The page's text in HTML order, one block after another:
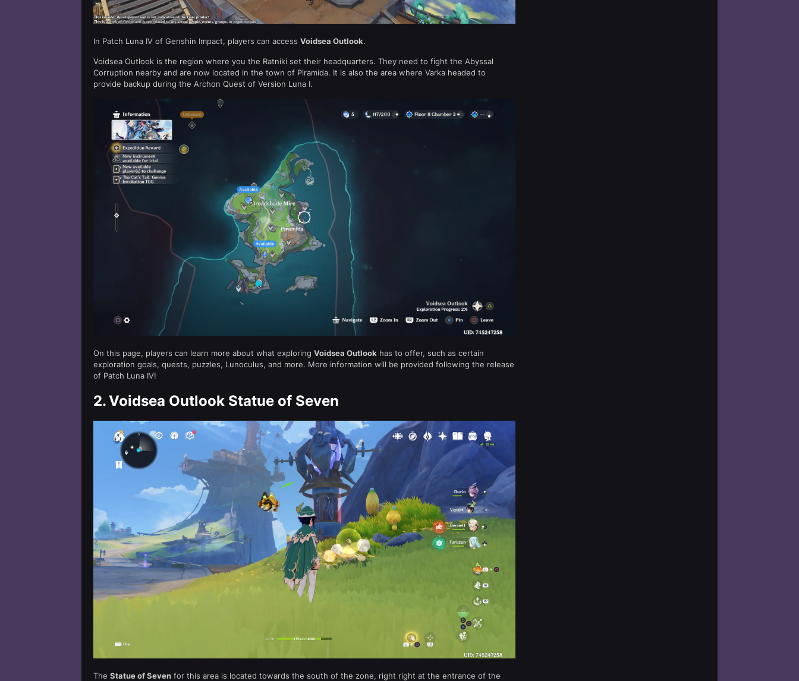
In Patch Luna IV of Genshin Impact, players can access Voidsea Outlook.
Voidsea Outlook is the region where you the Ratniki set their headquarters. They need to fight the Abyssal
Corruption nearby and are now located in the town of Piramida. It is also the area where Varka headed to
provide backup during the Archon Quest of Version Luna I.
On this page, players can learn more about what exploring Voidsea Outlook has to offer, such as certain
exploration goals, quests, puzzles, Lunoculus, and more. More information will be provided following the release
of Patch Luna IV!
2.Voidsea Outlook Statue of Seven
The Statue of Seven for this area is located towards the south of the zone, right right at the entrance of the